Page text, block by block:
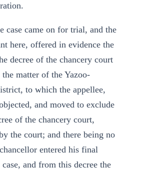
case came on for trial, and the
here, offered in evidence the
decree of the chancery court
matter of the Yazoo-
to which the appellee,
and moved to exclude
of the chancery court,
the court; and there being no
entered his final
and from this decree the